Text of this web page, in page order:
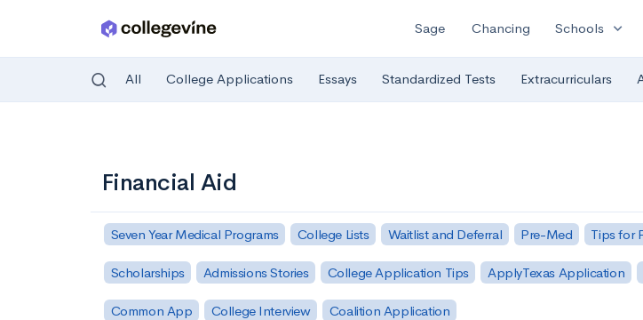
Sage Chancing Schools expand_more
All College Applications Essays Standardized Tests Extracurriculars
Financial Aid
Seven Year Medical Programs College Lists Waitlist and Deferral Pre-Med Tips for
Scholarships Admissions Stories College Application Tips ApplyTexas Application
Common App College Interview Coalition Application